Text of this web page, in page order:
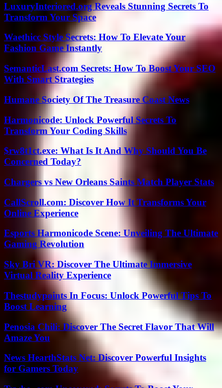
LuxuryInteriored.org Reveals Stunning Secrets To
Transform Your Space
Waethicc Style Secrets: How To Elevate Your
Fashion Game Instantly
SemanticLast.com Secrets: How To Boost Your SEO
With Smart Strategies
Humane Society Of The Treasure Coast News
Harmonicode: Unlock Powerful Secrets To
Transform Your Coding Skills
$rw8t1ct.exe: What Is It And Why Should You Be
Concerned Today?
Chargers vs New Orleans Saints Match Player Stats
CallScroll.com: Discover How It Transforms Your
Online Experience
Esports Harmonicode Scene: Unveiling The Ultimate
Gaming Revolution
Sky Bri VR: Discover The Ultimate Immersive
Virtual Reality Experience
Thestudypoints In Focus: Unlock Powerful Tips To
Boost Learning
Penosia Chili: Discover The Secret Flavor That Will
Amaze You
News HearthStats Net: Discover Powerful Insights
for Gamers Today